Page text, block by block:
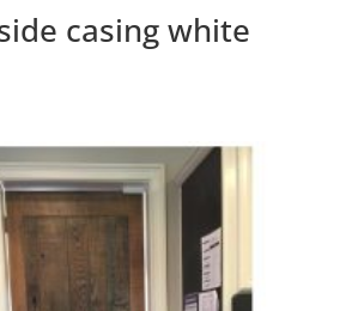
casing white